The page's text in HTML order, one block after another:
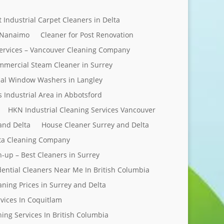
Industrial Carpet Cleaners in Delta
Cleaner for Post Renovation
– Vancouver Cleaning Company
Steam Cleaner in Surrey
Window Washers in Langley
Industrial Area in Abbotsford
HKN Industrial Cleaning Services Vancouver
Delta
House Cleaner Surrey and Delta
Cleaning Company
up – Best Cleaners in Surrey
Cleaners Near Me In British Columbia
Prices in Surrey and Delta
In Coquitlam
Services In British Columbia